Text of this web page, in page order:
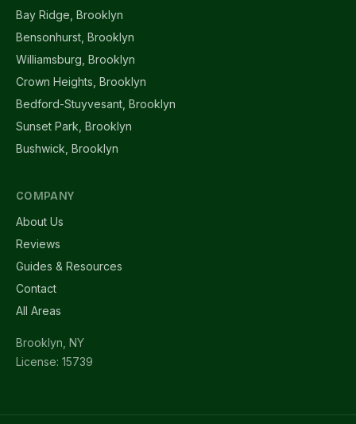
Bay Ridge, Brooklyn
Bensonhurst, Brooklyn
Williamsburg, Brooklyn
Crown Heights, Brooklyn
Bedford-Stuyvesant, Brooklyn
Sunset Park, Brooklyn
Bushwick, Brooklyn
COMPANY
About Us
Reviews
Guides & Resources
Contact
All Areas
Brooklyn, NY
License: 15739